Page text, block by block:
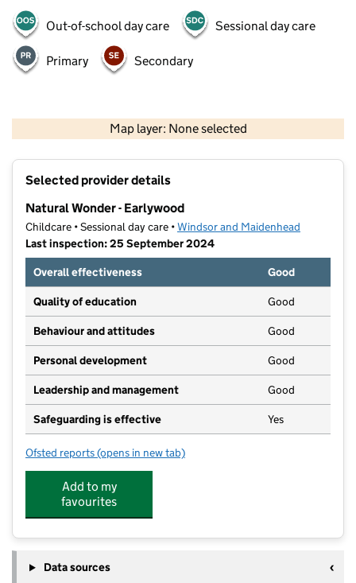
Out-of-school day care Sessional day care
Primary Secondary
Map layer: None selected
Contains OS data © Crown copyright and database rights 2026
Selected provider details
Natural Wonder - Earlywood
Childcare • Sessional day care •Windsor and Maidenhead
Last inspection: 25 September 2024
Overall effectiveness
Good
Quality of education Good
Behaviour and attitudes Good
Personal development Good
Leadership and management Good
Safeguarding is effective Yes
Ofsted reports for Natural Wonder - Earlywood
(opens in new tab)
Add to my
favourites
Data sources